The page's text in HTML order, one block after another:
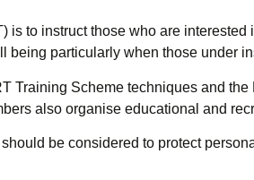
is to instruct those who are
being particularly when those under
Training Scheme techniques and
also organise educational and
be considered to protect